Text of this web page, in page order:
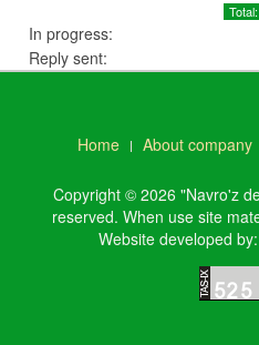
In progress:
Reply sent:
Home About company
Copyright © 2026 "Navro'z
reserved. When use site
Website developed by: